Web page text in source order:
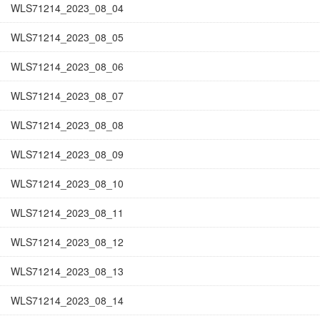
WLS71214_2023_08_04
WLS71214_2023_08_05
WLS71214_2023_08_06
WLS71214_2023_08_07
WLS71214_2023_08_08
WLS71214_2023_08_09
WLS71214_2023_08_10
WLS71214_2023_08_11
WLS71214_2023_08_12
WLS71214_2023_08_13
WLS71214_2023_08_14